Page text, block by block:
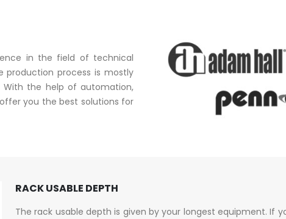
in the field of technical
production process is mostly
With the help of automation,
you the best solutions for
RACK USABLE DEPTH
The rack usable depth is given by your longest equipment. If